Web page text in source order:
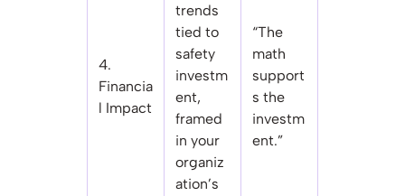
4.
Financia
l Impact
trends
tied to
safety
investm
ent,
framed
in your
organiz
ation’s
“The
math
support
s the
investm
ent.”